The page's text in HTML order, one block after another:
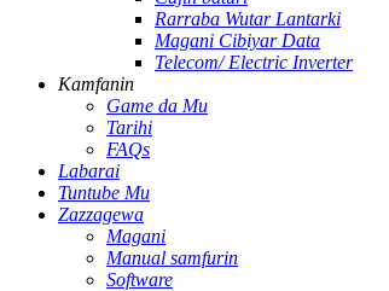
Rarraba Wutar Lantarki
Magani Cibiyar Data
Telecom/ Electric Inverter
Kamfanin
Game da Mu
Tarihi
FAQs
Labarai
Tuntube Mu
Zazzagewa
Magani
Manual samfurin
Software